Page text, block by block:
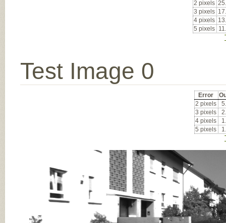
2 pixels
3 pixels
4 pixels
5 pixels
Test Image 0
Error
2 pixels
3 pixels
4 pixels
5 pixels